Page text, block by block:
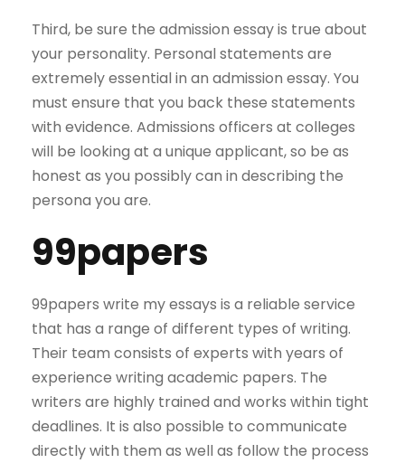
Third, be sure the admission essay is true about
your personality. Personal statements are
extremely essential in an admission essay. You
must ensure that you back these statements
with evidence. Admissions officers at colleges
will be looking at a unique applicant, so be as
honest as you possibly can in describing the
persona you are.
99papers
99papers write my essays is a reliable service
that has a range of different types of writing.
Their team consists of experts with years of
experience writing academic papers. The
writers are highly trained and works within tight
deadlines. It is also possible to communicate
directly with them as well as follow the process